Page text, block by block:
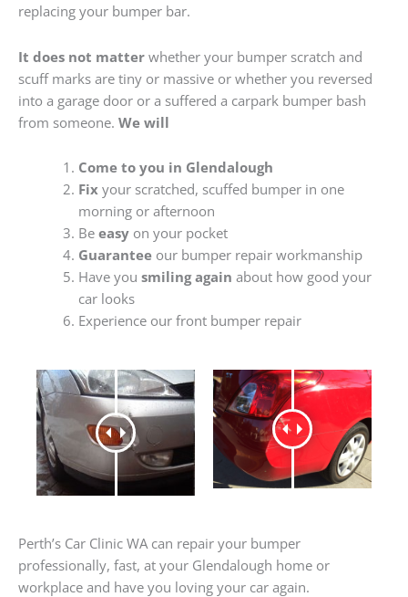
replacing your bumper bar.
It does not matter whether your bumper scratch and
scuff marks are tiny or massive or whether you reversed
into a garage door or a suffered a carpark bumper bash
from someone. We will
Come to you in Glendalough
Fixyour scratched, scuffed bumper in one
morning or afternoon
Be easyon your pocket
Guaranteeour bumper repair workmanship
Have you smiling again about how good your
car looks
Experience our front bumper repair
Perth’s Car Clinic WA can repair your bumper
professionally, fast, at your Glendalough home or
workplace and have you loving your car again.